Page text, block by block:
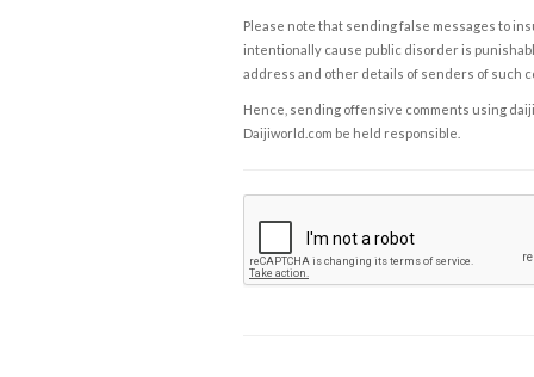
Please note that sending false messages to
intentionally cause public disorder is
address and other details of senders of such
Hence, sending offensive comments using
Daijiworld.com be held responsible.